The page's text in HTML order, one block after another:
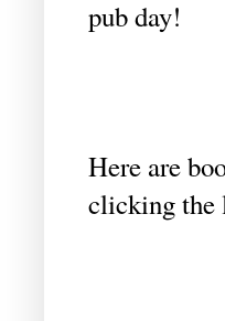
pub day!
Here are
clicking the